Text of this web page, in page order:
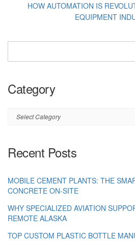
HOW AUTOMATION IS
EQUIPMENT
Category
Category
Recent Posts
MOBILE CEMENT PLANTS: THE
CONCRETE ON-SITE
WHY SPECIALIZED AVIATION
REMOTE ALASKA
TOP CUSTOM PLASTIC BOTTLE